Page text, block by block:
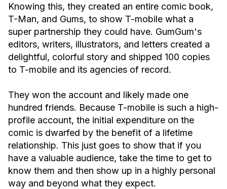
Knowing this, they created an entire comic book,
T-Man, and Gums, to show T-mobile what a
super partnership they could have. GumGum's
editors, writers, illustrators, and letters created a
delightful, colorful story and shipped 100 copies
to T-mobile and its agencies of record.
They won the account and likely made one
hundred friends. Because T-mobile is such a high-
profile account, the initial expenditure on the
comic is dwarfed by the benefit of a lifetime
relationship. This just goes to show that if you
have a valuable audience, take the time to get to
know them and then show up in a highly personal
way and beyond what they expect.